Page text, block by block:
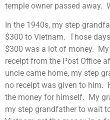
temple owner passed away.
In the 1940s, my step
$300 to Vietnam. Those
$300 was a lot of money.
receipt from the Post Office
uncle came home, my step
no receipt was given to him.
the money for himself. My
my step grandfather to wait